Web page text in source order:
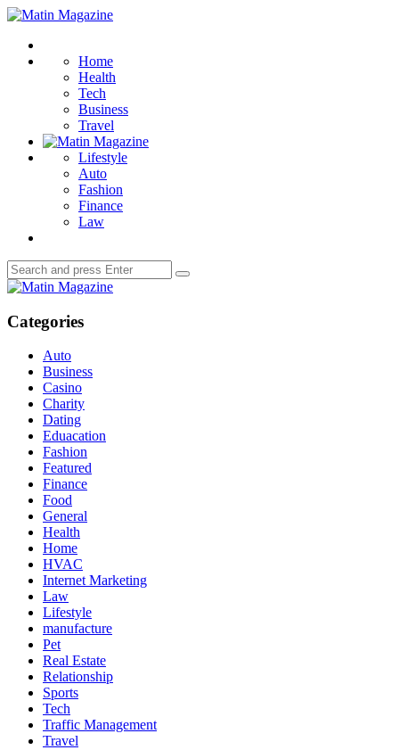
Menu
Matin
Home
Health
Tech
Business
Travel
Lifestyle
Auto
Fashion
Finance
Law
Search
for:
Search
Matin
Categories
Auto
Business
Casino
Charity
Dating
Eduacation
Fashion
Featured
Finance
Food
General
Health
Home
HVAC
Internet Marketing
Law
Lifestyle
manufacture
Pet
Real Estate
Relationship
Sports
Tech
Traffic Management
Travel